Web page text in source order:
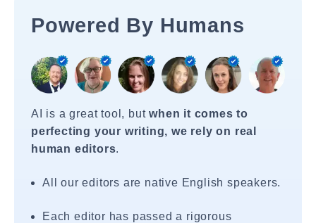
Powered By Humans
AI is a great tool, butwhen it comes to
perfecting your writing, we rely on real
human editors.
All our editors are native English speakers.
Each editor has passed a rigorous